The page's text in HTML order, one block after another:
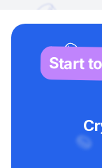
Start